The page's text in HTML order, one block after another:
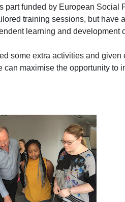
part funded by European Social
training sessions, but have
learning and development
some extra activities and given
maximise the opportunity to